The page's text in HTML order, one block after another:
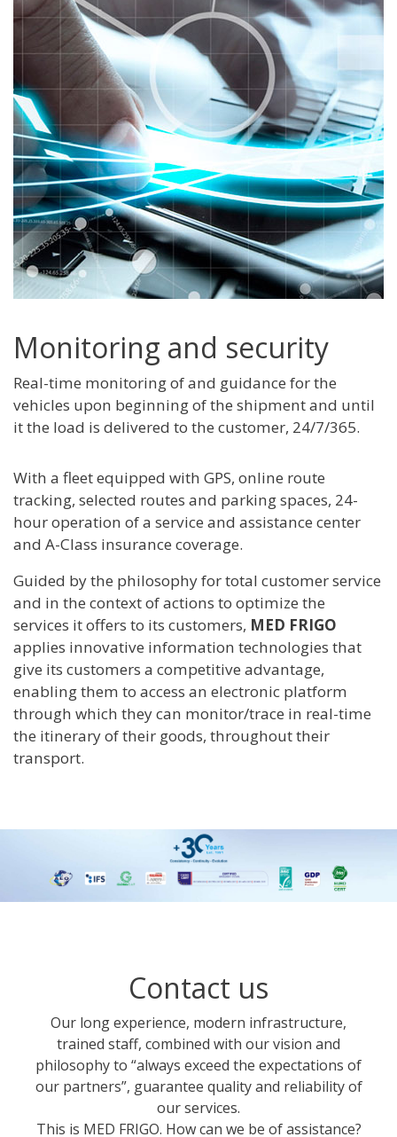
Monitoring and security
Real-time monitoring of and guidance for the
vehicles upon beginning of the shipment and until
it the load is delivered to the customer, 24/7/365.
With a fleet equipped with GPS, online route
tracking, selected routes and parking spaces, 24-
hour operation of a service and assistance center
and A-Class insurance coverage.
Guided by the philosophy for total customer service
and in the context of actions to optimize the
services it offers to its customers, MED FRIGO
applies innovative information technologies that
give its customers a competitive advantage,
enabling them to access an electronic platform
through which they can monitor/trace in real-time
the itinerary of their goods, throughout their
transport.
Contact us
Our long experience, modern infrastructure,
trained staff, combined with our vision and
philosophy to “always exceed the expectations of
our partners”, guarantee quality and reliability of
our services.
This is MED FRIGO. How can we be of assistance?